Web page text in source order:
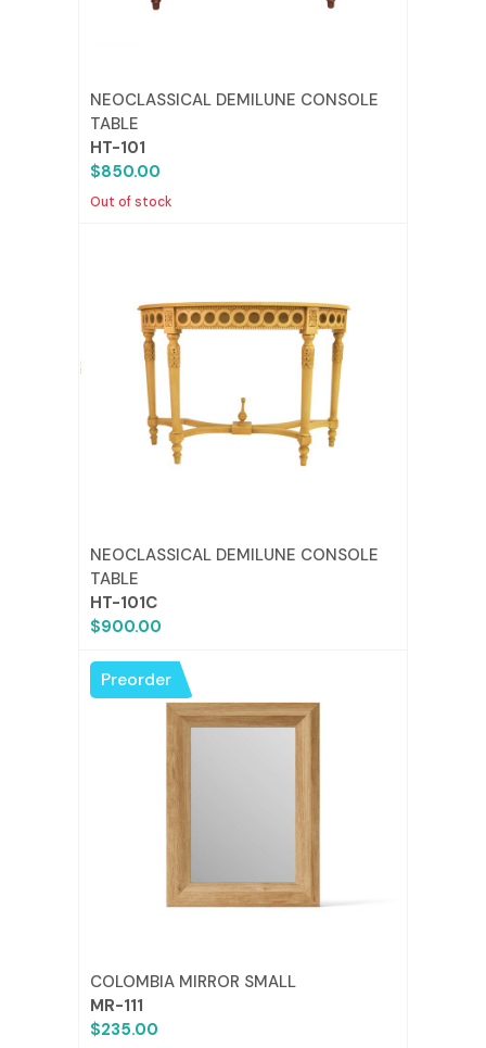
NEOCLASSICAL DEMILUNE CONSOLE
TABLE
HT-101
$850.00
Out of stock
NEOCLASSICAL DEMILUNE CONSOLE
TABLE
HT-101C
$900.00
COLOMBIA MIRROR SMALL
MR-111
$235.00
Preorder